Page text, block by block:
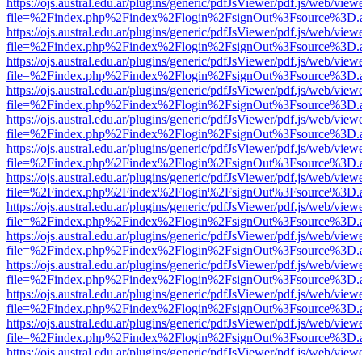
https://ojs.austral.edu.ar/plugins/generic/pdfJsViewer/pdf.js/web/
https://ojs.austral.edu.ar/plugins/generic/pdfJsViewer/pdf.js/web/
https://ojs.austral.edu.ar/plugins/generic/pdfJsViewer/pdf.js/web/
https://ojs.austral.edu.ar/plugins/generic/pdfJsViewer/pdf.js/web/
https://ojs.austral.edu.ar/plugins/generic/pdfJsViewer/pdf.js/web/
https://ojs.austral.edu.ar/plugins/generic/pdfJsViewer/pdf.js/web/
https://ojs.austral.edu.ar/plugins/generic/pdfJsViewer/pdf.js/web/
https://ojs.austral.edu.ar/plugins/generic/pdfJsViewer/pdf.js/web/
https://ojs.austral.edu.ar/plugins/generic/pdfJsViewer/pdf.js/web/
https://ojs.austral.edu.ar/plugins/generic/pdfJsViewer/pdf.js/web/
https://ojs.austral.edu.ar/plugins/generic/pdfJsViewer/pdf.js/web/
https://ojs.austral.edu.ar/plugins/generic/pdfJsViewer/pdf.js/web/
https://ojs.austral.edu.ar/plugins/generic/pdfJsViewer/pdf.js/web/